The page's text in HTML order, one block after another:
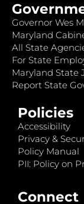
Governor Wes
Maryland
All State
For State
Maryland State
Report State
Policies
Accessibility
Privacy &
Policy Manual
PII: Policy on
Connect